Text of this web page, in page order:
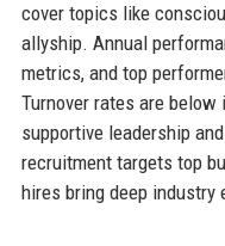
cover topics like
allyship. Annual
metrics, and top
Turnover rates are
supportive leadership
recruitment targets top
hires bring deep industry